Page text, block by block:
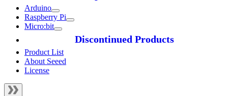
Arduino
Raspberry Pi
Micro:bit
Discontinued Products
Product List
About Seeed
License